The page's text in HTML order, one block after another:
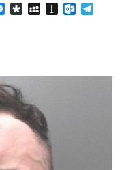
Messenger
DiasporaMySpaceInstapaper